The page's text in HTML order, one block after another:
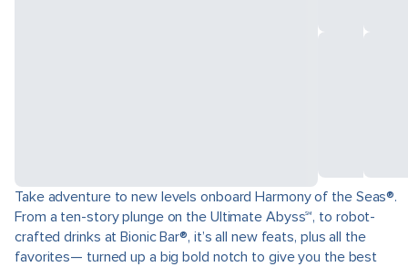
Take adventure to new levels onboard Harmony of the Seas®.
From a ten-story plunge on the Ultimate Abyss℠, to robot-
crafted drinks at Bionic Bar®, it’s all new feats, plus all the
favorites— turned up a big bold notch to give you the best